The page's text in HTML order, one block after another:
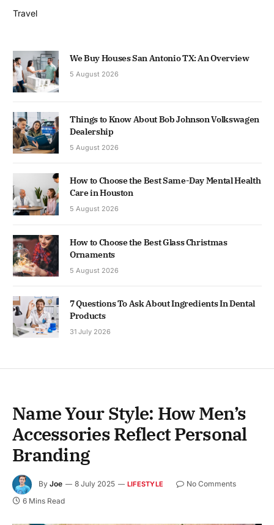
Travel
We Buy Houses San Antonio TX: An Overview
5 August 2026
Things to Know About Bob Johnson Volkswagen
Dealership
5 August 2026
How to Choose the Best Same-Day Mental Health
Care in Houston
5 August 2026
How to Choose the Best Glass Christmas
Ornaments
5 August 2026
7 Questions To Ask About Ingredients In Dental
Products
31 July 2026
Name Your Style: How Men’s
Accessories Reflect Personal
Branding
By Joe 8 July 2025 LIFESTYLE
No Comments
6 Mins Read